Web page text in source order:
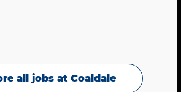
all jobs at Coaldale